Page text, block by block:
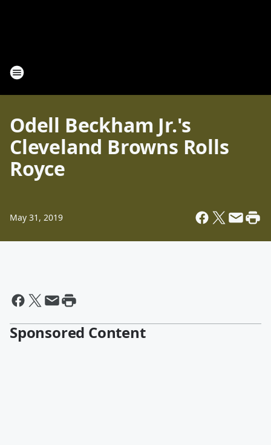
Odell Beckham Jr.'s
Cleveland Browns Rolls
Royce
May 31, 2019
Sponsored Content